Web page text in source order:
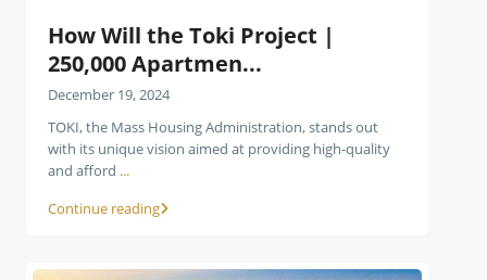
How Will the Toki Project |
250,000 Apartmen...
December 19, 2024
TOKI, the Mass Housing Administration, stands out
with its unique vision aimed at providing high-quality
and afford ...
Continue reading